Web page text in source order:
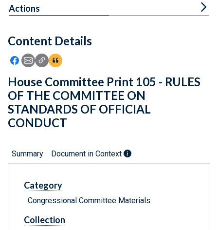
Feedback
Content Details
Icon: Share using Facebook
Icon: Share using Email
Icon: Copy Link URL
Icon:View Citations
Actions
House Committee Print 105 - RULES
OF THE COMMITTEE ON
STANDARDS OF OFFICIAL
CONDUCT
Summary Document in Context
Category
Congressional Committee Materials
Collection